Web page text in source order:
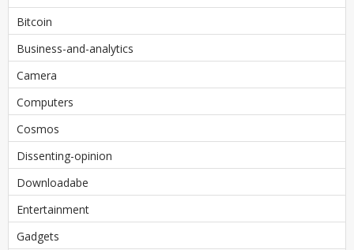
Bitcoin
Business-and-analytics
Camera
Computers
Cosmos
Dissenting-opinion
Downloadabe
Entertainment
Gadgets